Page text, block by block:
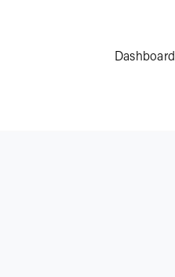
Dashboard